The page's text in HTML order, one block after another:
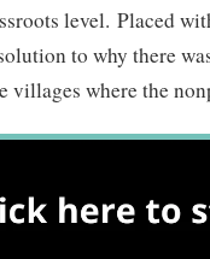
level. Placed
to why there
where the